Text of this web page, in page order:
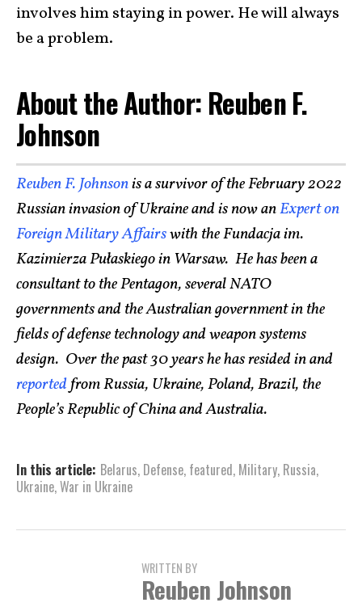
involves him staying in power. He will always
be a problem.
About the Author: Reuben F.
Johnson
Reuben F. Johnsonis a survivor of the February 2022
Russian invasion of Ukraine and is now anExpert on
Foreign Military Affairswith the Fundacja im.
Kazimierza Pułaskiego in Warsaw. He has been a
consultant to the Pentagon, several NATO
governments and the Australian government in the
fields of defense technology and weapon systems
design. Over the past 30 years he has resided in and
reportedfrom Russia, Ukraine, Poland, Brazil, the
People’s Republic of China and Australia.
In this article: Belarus, Defense, featured, Military, Russia,
Ukraine,War in Ukraine
WRITTEN BY
Reuben Johnson